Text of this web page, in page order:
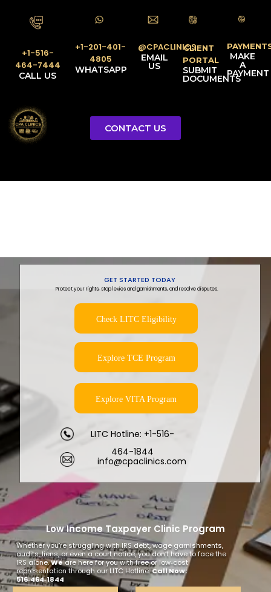
+1-516-
464-7444
CALL US
+1-201-401-
4805
WHATSAPP
@CPACLINICS
EMAIL
US
CLIENT
PORTAL
SUBMIT
DOCUMENTS
MAKE
A
PAYMENT
CONTACT US
Low Income Taxpayer Clinic Program
Whether you’re struggling with IRS debt, wage garnishments,
audits, liens, or even a court notice, you don’t have to face the
IRS alone.Weare here for you with free or low‑cost
representation through our LITC Hotline.Call Now:
516‑464‑1844
Check LITC Eligibility
Explore VITA Program
LITC Hotline: +1-516-
464-1844
info@cpaclinics.com
Protect your rights, stop levies and garnishments, and resolve disputes.
GET STARTED TODAY
Explore TCE Program